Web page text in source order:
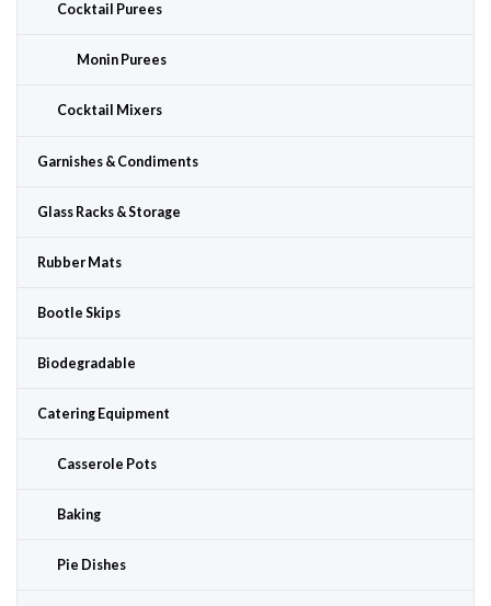
Cocktail Purees
Monin Purees
Cocktail Mixers
Garnishes & Condiments
Glass Racks & Storage
Rubber Mats
Bootle Skips
Biodegradable
Catering Equipment
Casserole Pots
Baking
Pie Dishes